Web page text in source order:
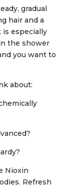
gradual
hair and a
is especially
the shower
you want to
about:
Nioxin
Refresh